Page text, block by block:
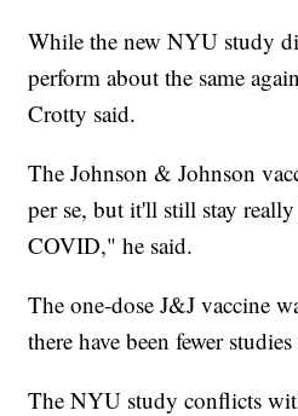
While the new NYU study
perform about the same
Crotty said.
The Johnson & Johnson
per se, but it'll still stay
COVID," he said.
The one-dose J&J vaccine
there have been fewer
The NYU study conflicts